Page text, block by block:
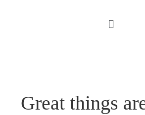
Great things